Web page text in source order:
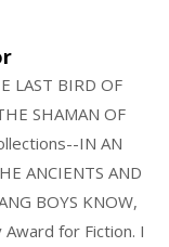
LAST BIRD OF
SHAMAN OF
IN AN
ANCIENTS AND
BOYS KNOW,
for Fiction. I